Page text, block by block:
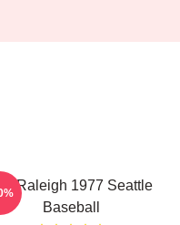
Raleigh 1977 Seattle
Baseball